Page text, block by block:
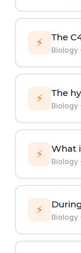
⚡ The
Biology·
⚡ The
Biology·
⚡ What
Biology·
⚡
Biology·